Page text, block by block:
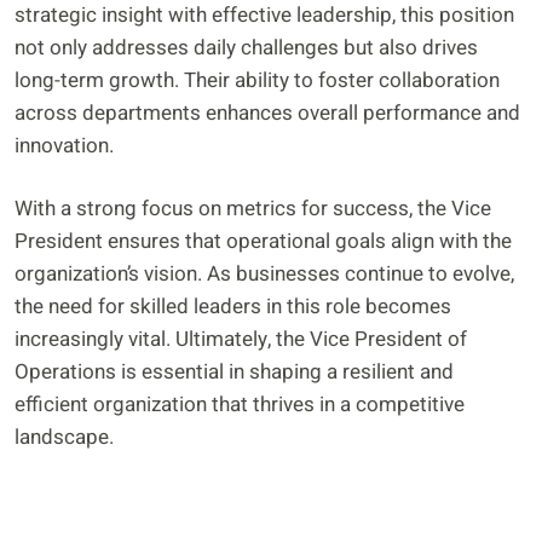
strategic insight with effective leadership, this position
not only addresses daily challenges but also drives
long-term growth. Their ability to foster collaboration
across departments enhances overall performance and
innovation.
With a strong focus on metrics for success, the Vice
President ensures that operational goals align with the
organization’s vision. As businesses continue to evolve,
the need for skilled leaders in this role becomes
increasingly vital. Ultimately, the Vice President of
Operations is essential in shaping a resilient and
efficient organization that thrives in a competitive
landscape.